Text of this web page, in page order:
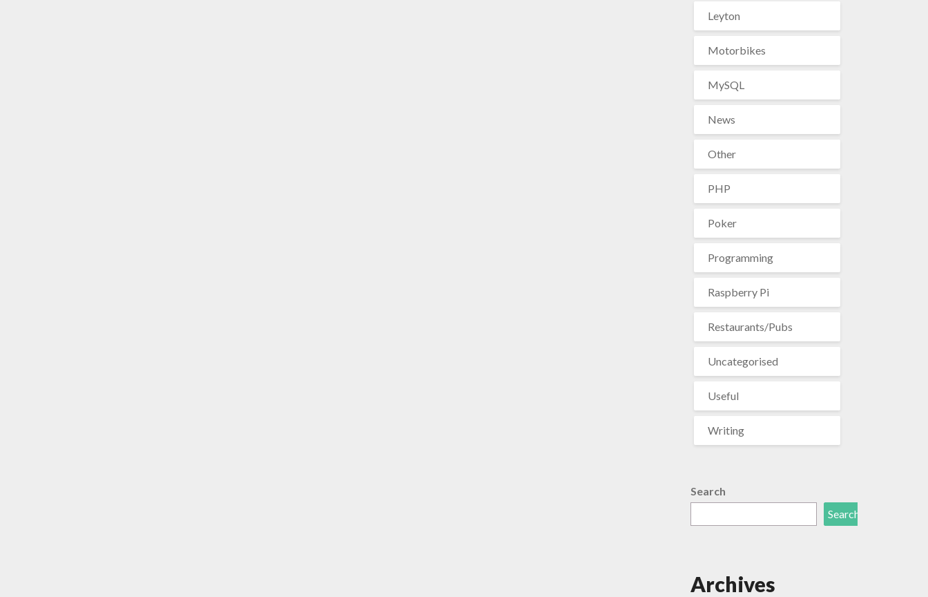
Leyton
Motorbikes
MySQL
News
Other
PHP
Poker
Programming
Raspberry Pi
Restaurants/Pubs
Uncategorised
Useful
Writing
Search
Search
Archives